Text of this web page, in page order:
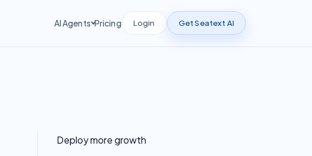
AI Agents Pricing Login Get Seatext AI
Deploy more growth